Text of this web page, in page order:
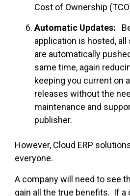
Cost of Ownership
Automatic Updates:
application is hosted,
are automatically
same time, again
keeping you current on
releases without the
maintenance and
publisher.
However, Cloud ERP
everyone.
A company will need to see
gain all the true benefits. If a